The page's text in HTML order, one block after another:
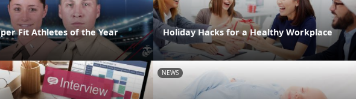
Fit Athletes of the Year Holiday Hacks for a Healthy Workplace
NEWS